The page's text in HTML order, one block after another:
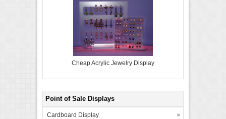
Cheap Acrylic Jewelry Display
Point of Sale Displays
Cardboard Display